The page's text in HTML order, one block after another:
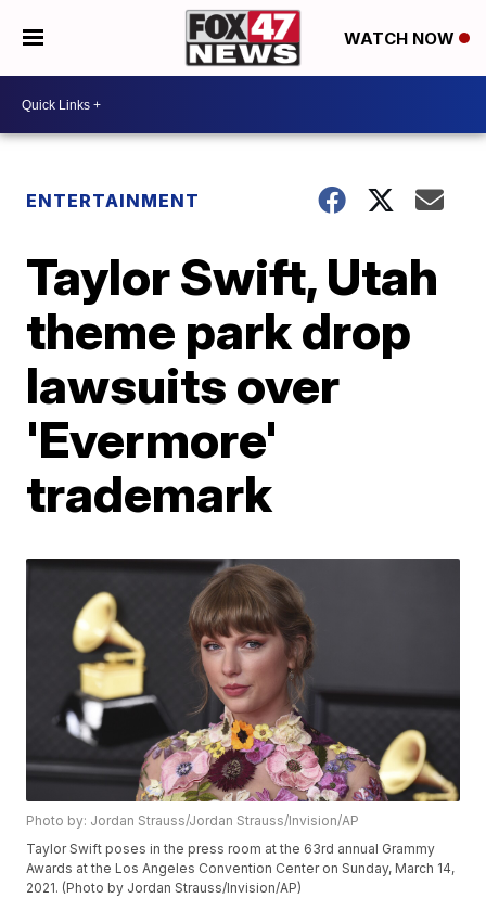
WATCH NOW
ENTERTAINMENT
Taylor Swift, Utah
theme park drop
lawsuits over
'Evermore'
trademark
Photo by: Jordan Strauss/Jordan Strauss/Invision/AP
Taylor Swift poses in the press room at the 63rd annual Grammy
Awards at the Los Angeles Convention Center on Sunday, March 14,
2021. (Photo by Jordan Strauss/Invision/AP)